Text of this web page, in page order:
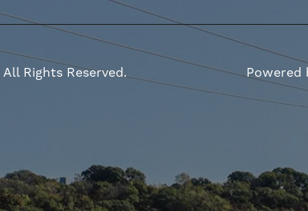
All Rights Reserved. Powered